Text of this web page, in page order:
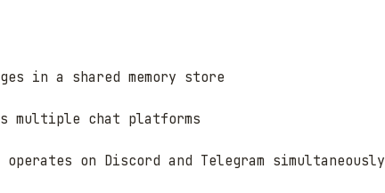
in a shared memory store
multiple chat platforms
on Discord and Telegram simultaneously